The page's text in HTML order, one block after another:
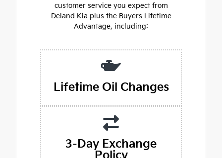
customer service you expect from
Deland Kia plus the Buyers Lifetime
Advantage, including:
Lifetime Oil Changes
3-Day Exchange